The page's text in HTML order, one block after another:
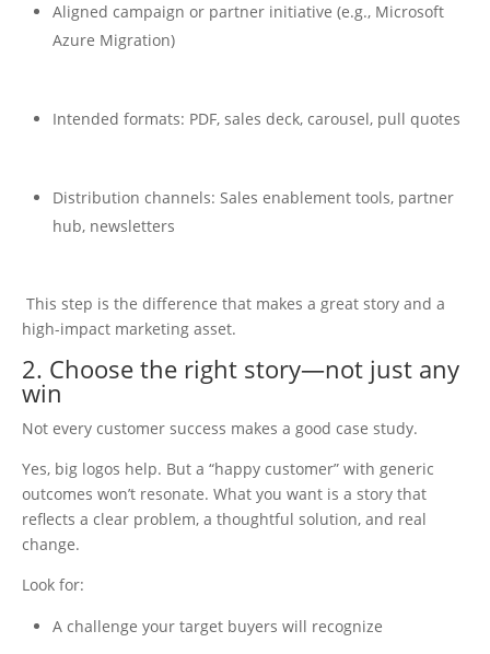
Aligned campaign or partner initiative (e.g., Microsoft
Azure Migration)
Intended formats: PDF, sales deck, carousel, pull quotes
Distribution channels: Sales enablement tools, partner
hub, newsletters
This step is the difference that makes a great story and a
high-impact marketing asset.
2. Choose the right story—not just any
win
Not every customer success makes a good case study.
Yes, big logos help. But a “happy customer” with generic
outcomes won’t resonate. What you want is a story that
reflects a clear problem, a thoughtful solution, and real
change.
Look for:
A challenge your target buyers will recognize